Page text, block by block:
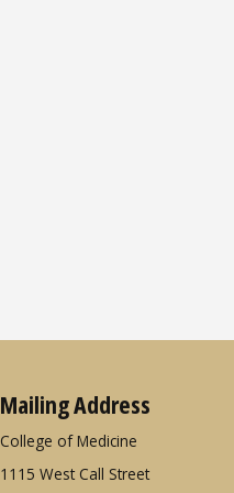
Mailing Address
College of Medicine
1115 West Call Street